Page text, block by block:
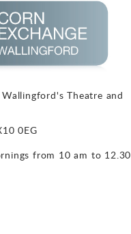
Theatre and
0EG
from 10 am to 12.30